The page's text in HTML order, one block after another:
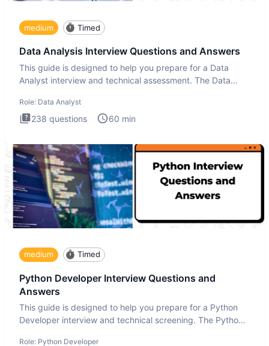
medium Timed
Data Analysis Interview Questions and Answers
This guide is designed to help you prepare for a Data
Analyst interview and technical assessment. The Data
Role: Data Analyst
238 questions 60 min
medium Timed
Python Developer Interview Questions and
Answers
This guide is designed to help you prepare for a Python
Developer interview and technical screening. The Python
Role: Python Developer